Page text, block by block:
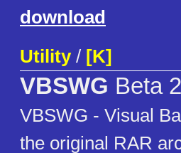
download
Utility/ [K]
VBSWG Beta 2
VBSWG - Visual
the original RAR